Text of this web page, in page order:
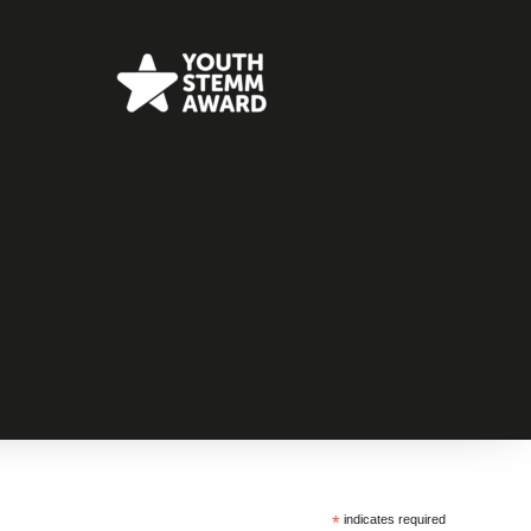
*indicates required